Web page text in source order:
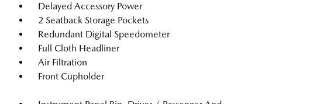
Delayed Accessory Power
2 Seatback Storage Pockets
Redundant Digital Speedometer
Full Cloth Headliner
Air Filtration
Front Cupholder